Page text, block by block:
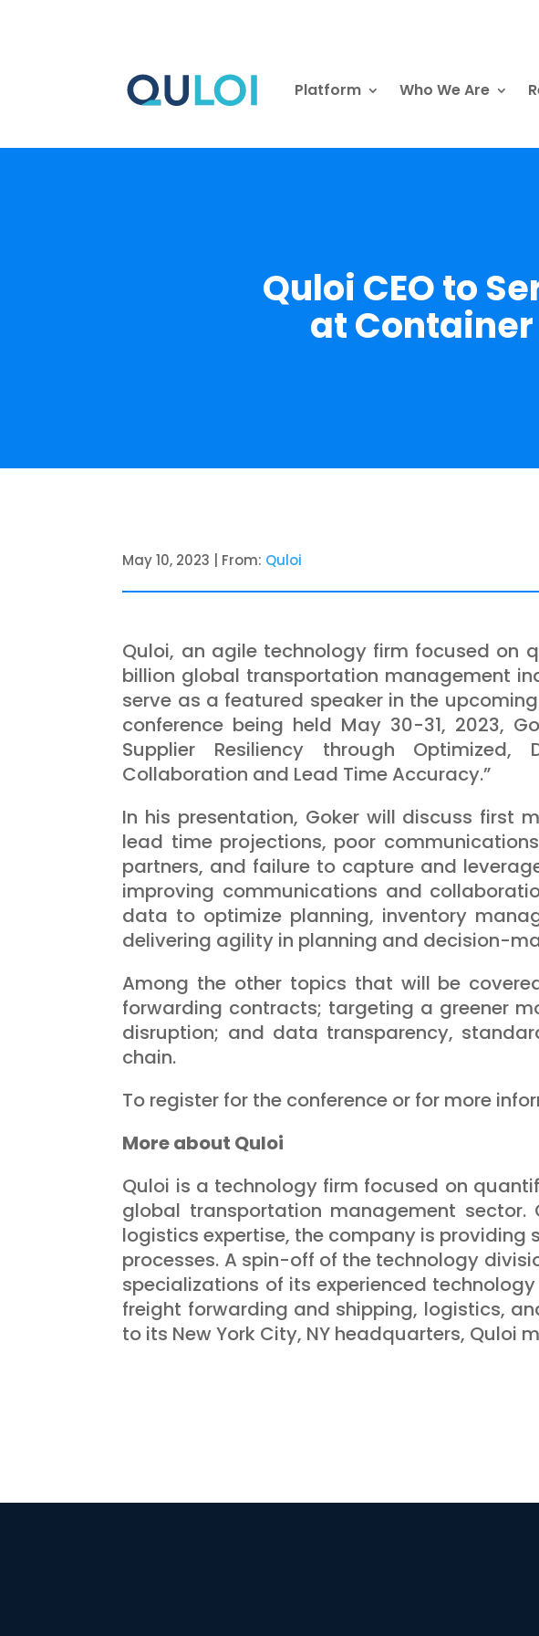
Platform Who We Are
Quloi CEO to
at
May 10, 2023 | From: Quloi
Quloi, an agile technology firm focused on
billion global transportation management
serve as a featured speaker in the
conference being held May 30-31, 2023,
Supplier Resiliency through
Collaboration and Lead Time Accuracy.”
In his presentation, Goker will discuss first
lead time projections, poor
partners, and failure to capture and
improving communications and
data to optimize planning, inventory
delivering agility in planning and decision-
Among the other topics that will be
forwarding contracts; targeting a greener
disruption; and data transparency,
chain.
To register for the conference or for more
More about Quloi
Quloi is a technology firm focused on
global transportation management sector.
logistics expertise, the company is
processes. A spin-off of the technology
specializations of its experienced
freight forwarding and shipping, logistics,
to its New York City, NY headquarters, Quloi